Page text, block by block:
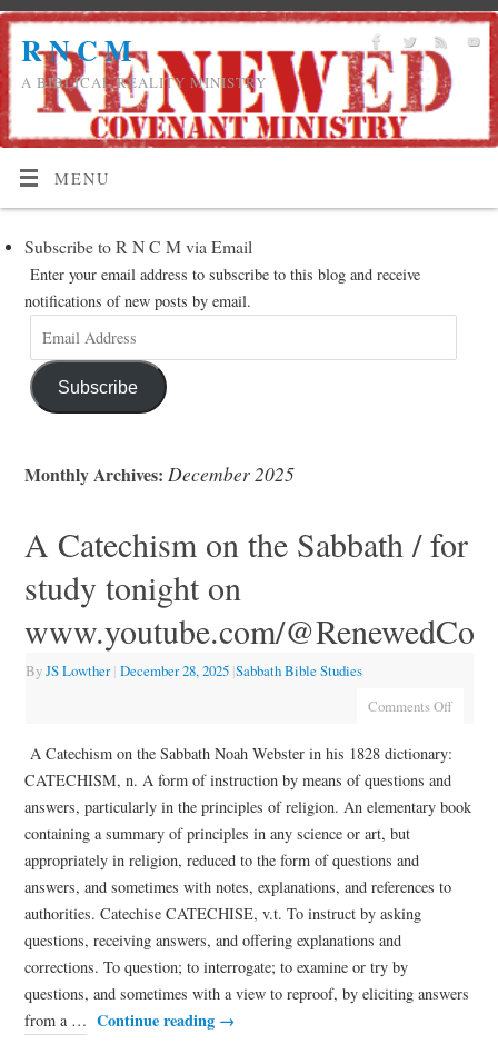
R N C M
A BIBLICAL REALITY MINISTRY
MENU
Subscribe to R N C M via Email
Enter your email address to subscribe to this blog and receive
notifications of new posts by email.
Subscribe
Monthly Archives: December 2025
A Catechism on the Sabbath / for
study tonight on
www.youtube.com/
ByJS Lowther | December 28, 2025 |Sabbath Bible Studies
Comments Off
A Catechism on the Sabbath Noah Webster in his 1828 dictionary:
CATECHISM, n. A form of instruction by means of questions and
answers, particularly in the principles of religion. An elementary book
containing a summary of principles in any science or art, but
appropriately in religion, reduced to the form of questions and
answers, and sometimes with notes, explanations, and references to
authorities. Catechise CATECHISE, v.t. To instruct by asking
questions, receiving answers, and offering explanations and
corrections. To question; to interrogate; to examine or try by
questions, and sometimes with a view to reproof, by eliciting answers
from a … Continue reading →